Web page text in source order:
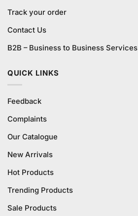
Track your order
Contact Us
B2B – Business to Business Services
QUICK LINKS
Feedback
Complaints
Our Catalogue
New Arrivals
Hot Products
Trending Products
Sale Products